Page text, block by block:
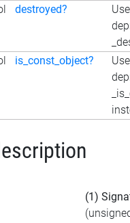
destroyed?
is_const_object?
(1)